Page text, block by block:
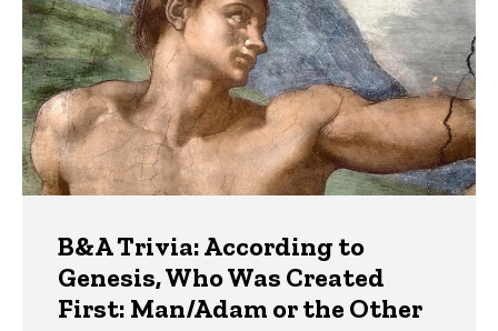
B&A Trivia: According to
Genesis, Who Was Created
First: Man/Adam or the Other